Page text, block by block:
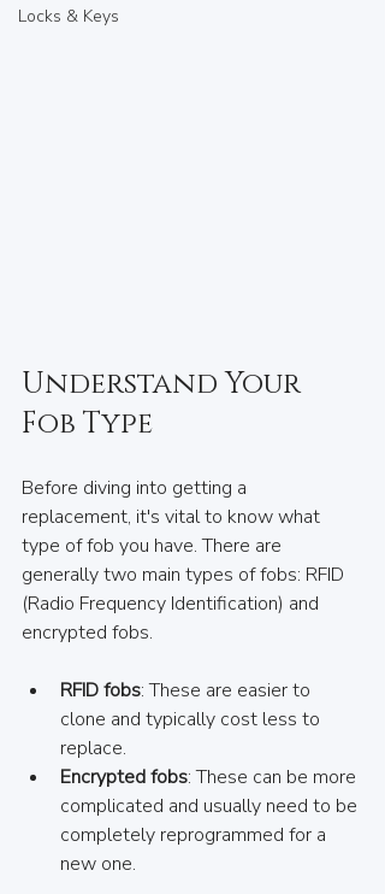
Locks & Keys
Understand Your
Fob Type
Before diving into getting a
replacement, it's vital to know what
type of fob you have. There are
generally two main types of fobs: RFID
(Radio Frequency Identification) and
encrypted fobs.
RFID fobs: These are easier to
clone and typically cost less to
replace.
Encrypted fobs: These can be more
complicated and usually need to be
completely reprogrammed for a
new one.